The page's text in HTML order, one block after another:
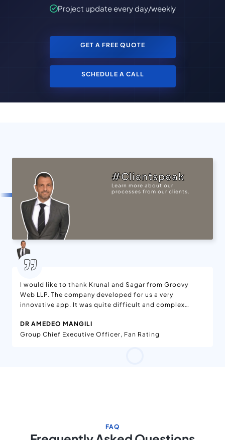
Project update every day/weekly
GET A FREE QUOTE
SCHEDULE A CALL
#Clientspeak
Learn more about our
processes from our clients.
I would like to thank Krunal and Sagar from Groovy
Web LLP. The company developed for us a very
innovative app. It was quite difficult and complex
the work and in the future we will love to continue to
work with them. Thank you and I hope you have all the
DR AMEDEO MANGILI
Group Chief Executive Officer, Fan Rating
FAQ